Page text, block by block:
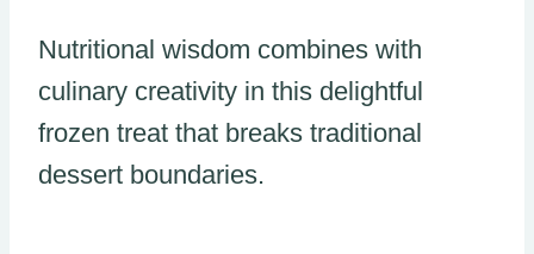
Nutritional wisdom combines with
culinary creativity in this delightful
frozen treat that breaks traditional
dessert boundaries.